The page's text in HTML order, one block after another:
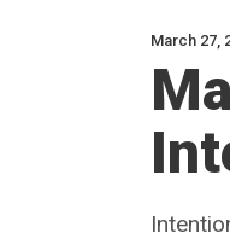
March 27,